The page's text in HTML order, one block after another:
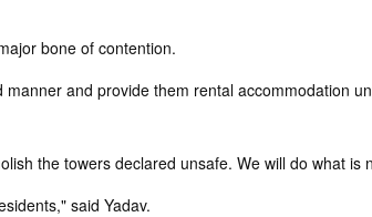
bone of contention.
and provide them rental accommodation
the towers declared unsafe. We will do what is
said Yadav.